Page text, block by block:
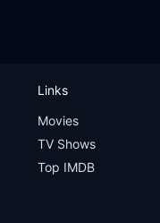
Links
Movies
TV Shows
Top IMDB